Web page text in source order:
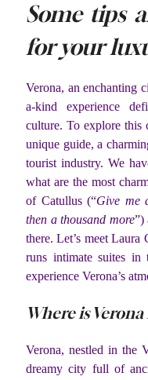
Some tips
for your
Verona, an enchanting
a-kind experience
culture. To explore this
unique guide, a
tourist industry. We
what are the most
of Catullus (“Give me
then a thousand more”)
there. Let’s meet
runs intimate suites
experience Verona’s
Where is
Verona, nestled in the
dreamy city full of